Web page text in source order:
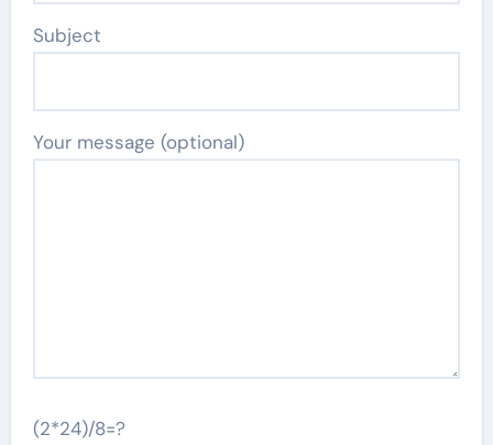
Subject
Your message (optional)
(2*24)/8=?